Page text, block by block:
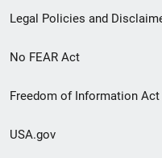
Legal Policies and
No FEAR Act
Freedom of Information Act
USA.gov